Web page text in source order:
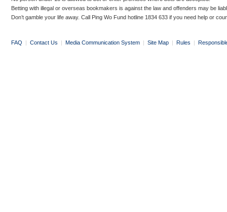
Betting with illegal or overseas bookmakers is against the law and offenders may be
Don’t gamble your life away. Call Ping Wo Fund hotline 1834 633 if you need help or
FAQ | Contact Us | Media Communication System | Site Map | Rules |